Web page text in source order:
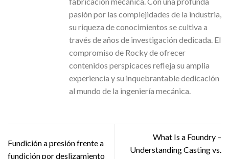
pasión por las complejidades de la industria,
su riqueza de conocimientos se cultiva a
través de años de investigación dedicada. El
compromiso de Rocky de ofrecer
contenidos perspicaces refleja su amplia
experiencia y su inquebrantable dedicación
al mundo de la ingeniería mecánica.
Fundición a presión frente a
fundición por deslizamiento
What Is a Foundry –
Understanding Casting vs.